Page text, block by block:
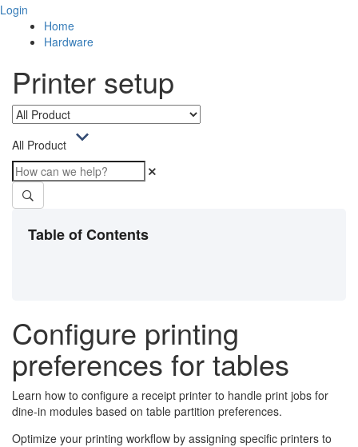
Login
Home
Hardware
Printer setup
All Product
Table of Contents
Configure printing
preferences for tables
Learn how to configure a receipt printer to handle print jobs for
dine-in modules based on table partition preferences.
Optimize your printing workflow by assigning specific printers to